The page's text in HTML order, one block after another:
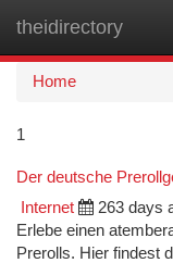
theidirectory
Home
1
Der deutsche
Internet 263 days
Erlebe einen
Prerolls. Hier findest